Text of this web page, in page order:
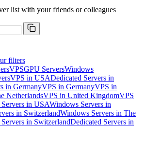
list with your friends or colleagues
filters
VPSGPU ServersWindows
VPS in USADedicated Servers in
in GermanyVPS in GermanyVPS in
NetherlandsVPS in United KingdomVPS
in USAWindows Servers in
in SwitzerlandWindows Servers in The
in SwitzerlandDedicated Servers in